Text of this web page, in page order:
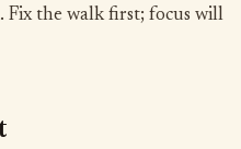
Fix the walk first; focus will